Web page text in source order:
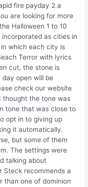
fire payday 2 a
are looking for more
Halloween 1 to 10
as cities in
which each city is
Terror with lyrics
cut, the stone is
open will be
check our website
thought the tone was
tone that was close to
opt in to giving up
it automatically.
but some of them
The settings were
talking about
Steck recommends a
than one of dominion